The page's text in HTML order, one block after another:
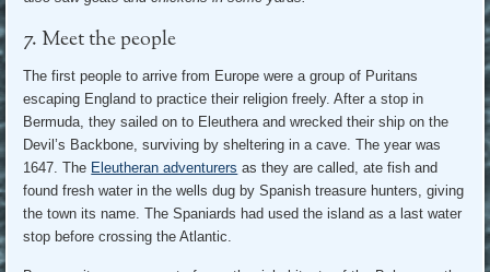
7. Meet the people
The first people to arrive from Europe were a group of Puritans
escaping England to practice their religion freely. After a stop in
Bermuda, they sailed on to Eleuthera and wrecked their ship on the
Devil’s Backbone, surviving by sheltering in a cave. The year was
1647. The Eleutheran adventurers as they are called, ate fish and
found fresh water in the wells dug by Spanish treasure hunters, giving
the town its name. The Spaniards had used the island as a last water
stop before crossing the Atlantic.